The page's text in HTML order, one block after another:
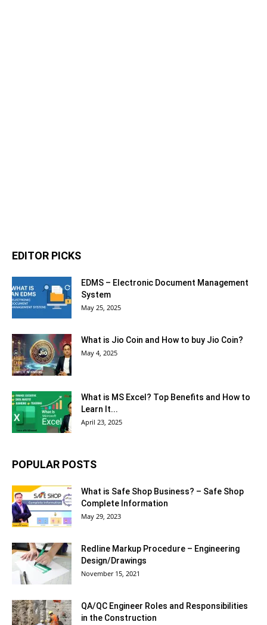
EDITOR PICKS
EDMS – Electronic Document Management
System
May 25, 2025
What is Jio Coin and How to buy Jio Coin?
May 4, 2025
What is MS Excel? Top Benefits and How to
Learn It...
April 23, 2025
POPULAR POSTS
What is Safe Shop Business? – Safe Shop
Complete Information
May 29, 2023
Redline Markup Procedure – Engineering
Design/Drawings
November 15, 2021
QA/QC Engineer Roles and Responsibilities
in the Construction